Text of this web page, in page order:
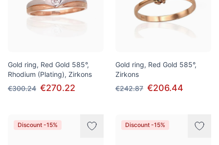
Gold ring, Red Gold 585°,
Rhodium (Plating), Zirkons
€300.24 €270.22
Gold ring, Red Gold 585°,
Zirkons
€242.87 €206.44
Discount -15% Discount -15%